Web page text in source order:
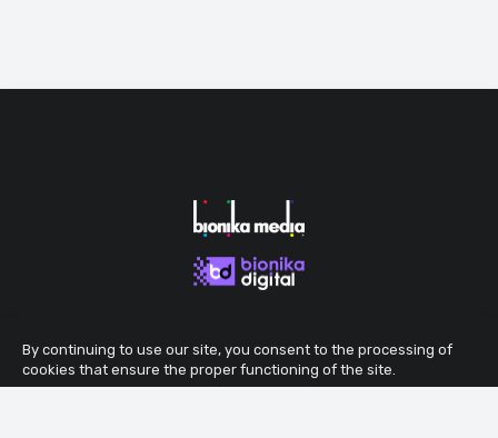
By continuing to use our site, you consent to the processing of
cookies that ensure the proper functioning of the site.